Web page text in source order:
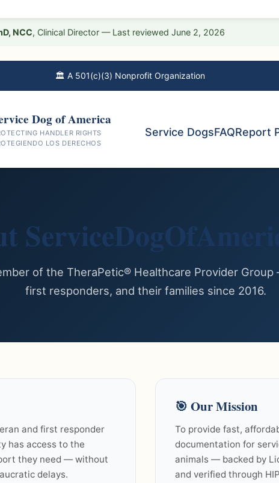
NCC, Clinical Director — Last reviewed June 2, 2026
🏛️ A 501(c)(3) Nonprofit Organization
Dog of America
HANDLER RIGHTS
LOS DERECHOS
Service DogsFAQReport
of the TheraPetic® Healthcare Provider
first responders, and their families since 2016.
and first responder
has access to the
they need — without
delays.
🎯 Our Mission
To provide fast,
documentation for
animals — backed by
and verified through